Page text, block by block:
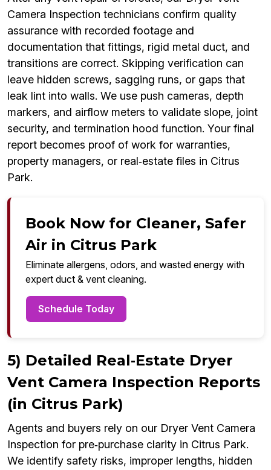
Camera Inspection technicians confirm quality
assurance with recorded footage and
documentation that fittings, rigid metal duct, and
transitions are correct. Skipping verification can
leave hidden screws, sagging runs, or gaps that
leak lint into walls. We use push cameras, depth
markers, and airflow meters to validate slope, joint
security, and termination hood function. Your final
report becomes proof of work for warranties,
property managers, or real‑estate files in Citrus
Park.
Book Now for Cleaner, Safer
Air in Citrus Park
Eliminate allergens, odors, and wasted energy with
expert duct & vent cleaning.
Schedule Today
5) Detailed Real‑Estate Dryer
Vent Camera Inspection Reports
(in Citrus Park)
Agents and buyers rely on our Dryer Vent Camera
Inspection for pre‑purchase clarity in Citrus Park.
We identify safety risks, improper lengths, hidden